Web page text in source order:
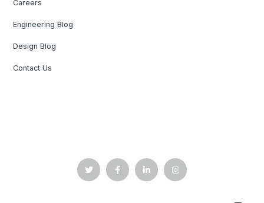
Careers
Engineering Blog
Design Blog
Contact Us